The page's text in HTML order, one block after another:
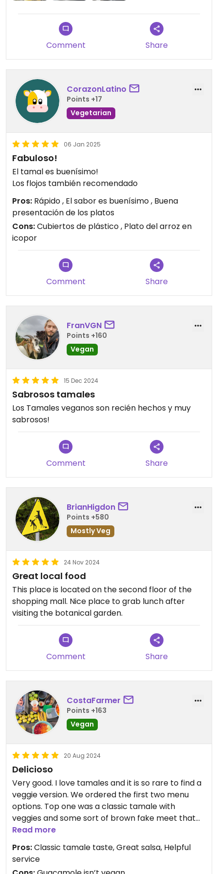
Comment Share
CorazonLatino
Points +17
Vegetarian
06 Jan 2025
Fabuloso!
El tamal es buenísimo!
Los flojos también recomendado
Pros: Rápido , El sabor es buenísimo , Buena
presentación de los platos
Cons:Cubiertos de plástico , Plato del arroz en
icopor
Comment Share
FranVGN
Points +160
Vegan
15 Dec 2024
Sabrosos tamales
Los Tamales veganos son recién hechos y muy
sabrosos!
Comment Share
BrianHigdon
Points +580
Mostly Veg
24 Nov 2024
Great local food
This place is located on the second floor of the
shopping mall. Nice place to grab lunch after
visiting the botanical garden.
Comment Share
CostaFarmer
Points +163
Vegan
20 Aug 2024
Delicioso
Very good. I love tamales and it is so rare to find a
veggie version. We ordered the first two menu
options. Top one was a classic tamale with
veggies and some sort of brown fake meet that
was good. Second one down on menu was a rice
one. Not really a tamale as it didn’t have masa. It
had a chikn made of gluten. I really liked the first
one. Both were pretty oily but that comes with
Read more
Pros:Classic tamale taste, Great salsa, Helpful
service